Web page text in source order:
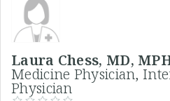
Laura Chess, MD,
Medicine Physician,
Physician